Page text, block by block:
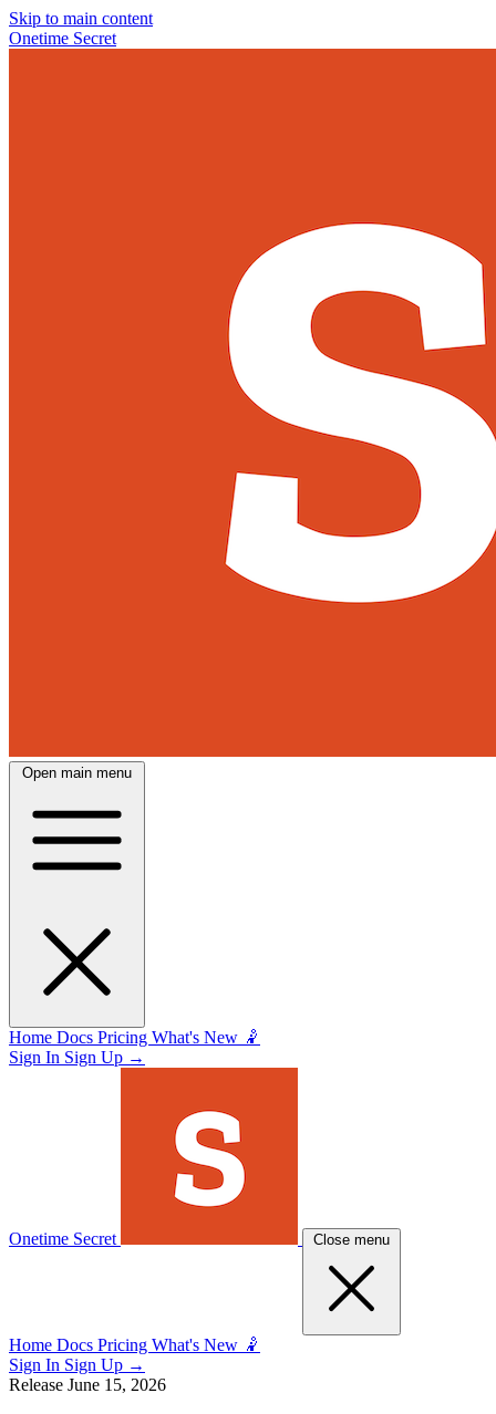
Skip to main content
Onetime Secret
Open main menu
Home Docs Pricing What's New 🤾
Sign In Sign Up →
Onetime Secret Close menu
Home Docs Pricing What's New 🤾
Sign In Sign Up →
Release June 15, 2026